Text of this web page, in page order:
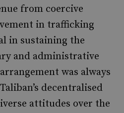
from coercive
in trafficking
in sustaining the
and administrative
was always
decentralised
attitudes over the